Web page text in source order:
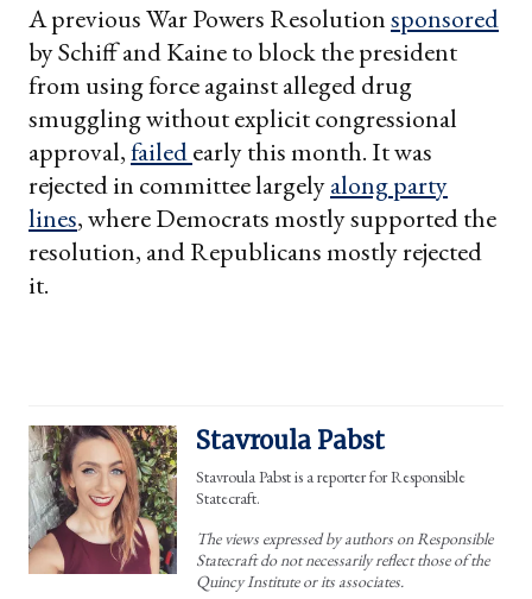
A previous War Powers Resolutionsponsored
by Schiff and Kaine to block the president
from using force against alleged drug
smuggling without explicit congressional
approval,failedearly this month. It was
rejected in committee largelyalong party
lines, where Democrats mostly supported the
resolution, and Republicans mostly rejected
it.
Stavroula Pabst
Stavroula Pabst is a reporter for Responsible
Statecraft.
The views expressed by authors on Responsible
Statecraft do not necessarily reflect those of the
Quincy Institute or its associates.